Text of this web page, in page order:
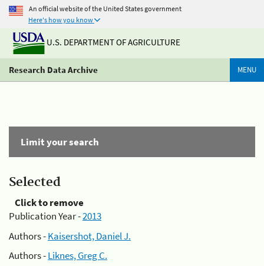
An official website of the United States government
Here's how you know
U.S. DEPARTMENT OF AGRICULTURE
Research Data Archive MENU
Limit your search
Selected
Click to remove
Publication Year -2013
Authors -Kaisershot, Daniel J.
Authors -Liknes, Greg C.